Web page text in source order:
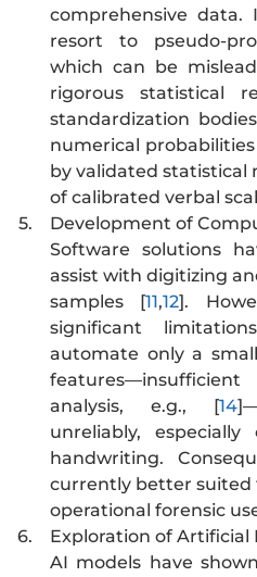
comprehensive data.
resort to pseudo-
which can be
rigorous statistical
standardization
numerical
by validated statistical
of calibrated verbal
5.
Development of
Software solutions
assist with digitizing
samples [11,12].
significant
automate only a
analysis, e.g., [14
unreliably,
handwriting.
currently better suited
operational forensic
6.
Exploration of Artificial
AI models have